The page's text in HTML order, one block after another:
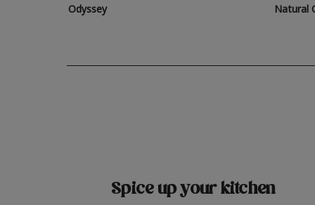
Odyssey Natural
Spice up your kitchen